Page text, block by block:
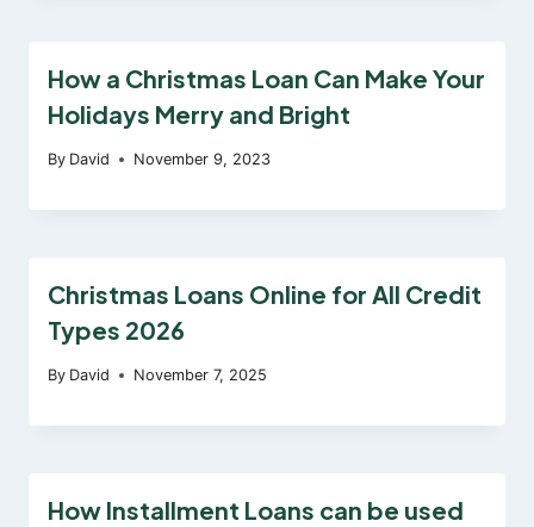
How a Christmas Loan Can Make Your
Holidays Merry and Bright
By David November 9, 2023
Christmas Loans Online for All Credit
Types 2026
By David November 7, 2025
How Installment Loans can be used